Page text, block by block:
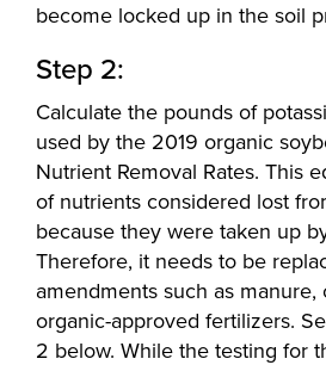
become locked up in the soil
Step 2:
Calculate the pounds of
used by the 2019 organic
Nutrient Removal Rates. This
of nutrients considered lost
because they were taken up
Therefore, it needs to be
amendments such as manure,
organic-approved fertilizers.
2 below. While the testing for